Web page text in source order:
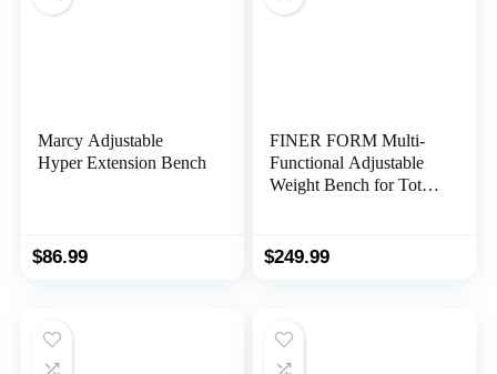
Marcy Adjustable
Hyper Extension Bench
$86.99
FINER FORM Multi-
Functional Adjustable
Weight Bench for Total
Chair, Adjustable Ab Sit
Equipment for a
Weights Dumbbells Set
$249.99